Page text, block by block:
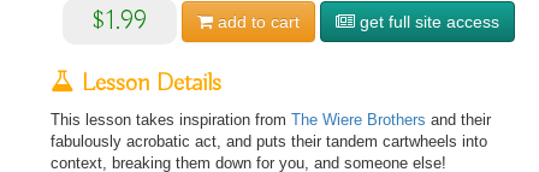
$1.99 add to cart get full site access
Lesson Details
This lesson takes inspiration from The Wiere Brothers and their
fabulously acrobatic act, and puts their tandem cartwheels into
context, breaking them down for you, and someone else!